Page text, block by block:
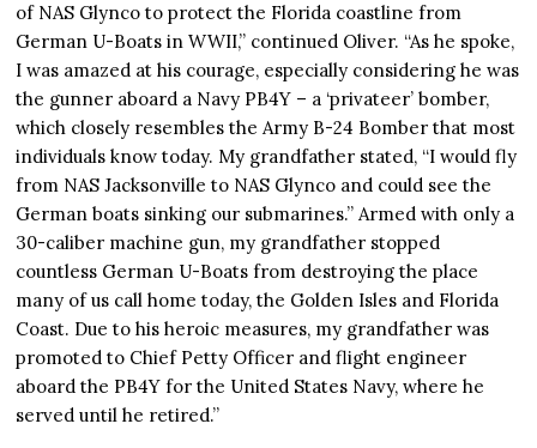
of NAS Glynco to protect the Florida coastline from
German U-Boats in WWII,” continued Oliver. “As he spoke,
I was amazed at his courage, especially considering he was
the gunner aboard a Navy PB4Y – a ‘privateer’ bomber,
which closely resembles the Army B-24 Bomber that most
individuals know today. My grandfather stated, “I would fly
from NAS Jacksonville to NAS Glynco and could see the
German boats sinking our submarines.” Armed with only a
30-caliber machine gun, my grandfather stopped
countless German U-Boats from destroying the place
many of us call home today, the Golden Isles and Florida
Coast. Due to his heroic measures, my grandfather was
promoted to Chief Petty Officer and flight engineer
aboard the PB4Y for the United States Navy, where he
served until he retired.”